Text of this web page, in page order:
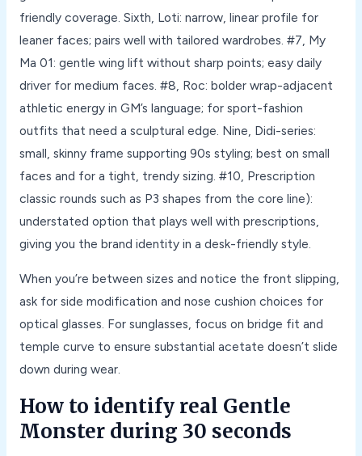
friendly coverage. Sixth, Loti: narrow, linear profile for
leaner faces; pairs well with tailored wardrobes. #7, My
Ma 01: gentle wing lift without sharp points; easy daily
driver for medium faces. #8, Roc: bolder wrap-adjacent
athletic energy in GM’s language; for sport-fashion
outfits that need a sculptural edge. Nine, Didi-series:
small, skinny frame supporting 90s styling; best on small
faces and for a tight, trendy sizing. #10, Prescription
classic rounds such as P3 shapes from the core line):
understated option that plays well with prescriptions,
giving you the brand identity in a desk-friendly style.
When you’re between sizes and notice the front slipping,
ask for side modification and nose cushion choices for
optical glasses. For sunglasses, focus on bridge fit and
temple curve to ensure substantial acetate doesn’t slide
down during wear.
How to identify real Gentle
Monster during 30 seconds